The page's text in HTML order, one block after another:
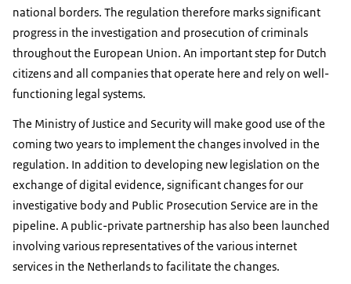
national borders. The regulation therefore marks significant
progress in the investigation and prosecution of criminals
throughout the European Union. An important step for Dutch
citizens and all companies that operate here and rely on well-
functioning legal systems.
The Ministry of Justice and Security will make good use of the
coming two years to implement the changes involved in the
regulation. In addition to developing new legislation on the
exchange of digital evidence, significant changes for our
investigative body and Public Prosecution Service are in the
pipeline. A public-private partnership has also been launched
involving various representatives of the various internet
services in the Netherlands to facilitate the changes.